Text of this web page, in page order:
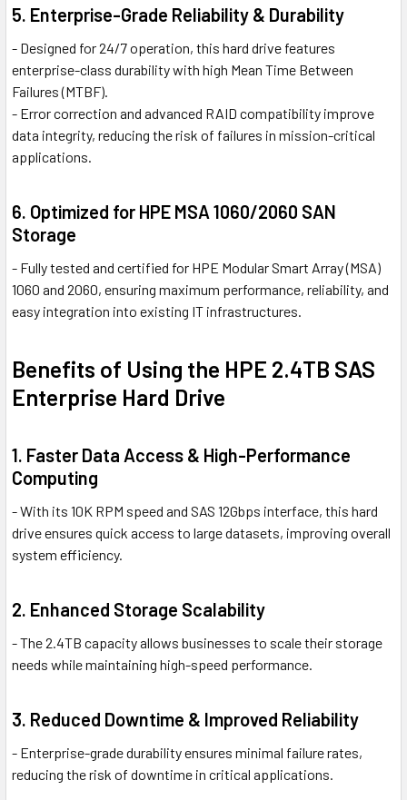
5. Enterprise-Grade Reliability & Durability
- Designed for 24/7 operation, this hard drive features
enterprise-class durability with high Mean Time Between
Failures (MTBF).
- Error correction and advanced RAID compatibility improve
data integrity, reducing the risk of failures in mission-critical
applications.
6. Optimized for HPE MSA 1060/2060 SAN
Storage
- Fully tested and certified for HPE Modular Smart Array (MSA)
1060 and 2060, ensuring maximum performance, reliability, and
easy integration into existing IT infrastructures.
Benefits of Using the HPE 2.4TB SAS
Enterprise Hard Drive
1. Faster Data Access & High-Performance
Computing
- With its 10K RPM speed and SAS 12Gbps interface, this hard
drive ensures quick access to large datasets, improving overall
system efficiency.
2. Enhanced Storage Scalability
- The 2.4TB capacity allows businesses to scale their storage
needs while maintaining high-speed performance.
3. Reduced Downtime & Improved Reliability
- Enterprise-grade durability ensures minimal failure rates,
reducing the risk of downtime in critical applications.